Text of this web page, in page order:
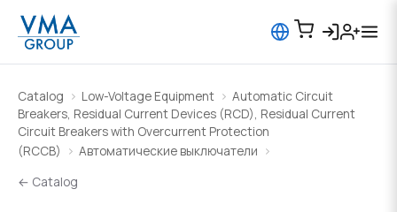
Catalog Low-Voltage Equipment
Automatic Circuit
Breakers, Residual Current Devices (RCD), Residual Current
Circuit Breakers with Overcurrent Protection
(RCCB)
Автоматические выключатели
← Catalog